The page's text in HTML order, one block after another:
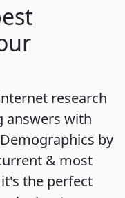
research
answers with
Demographics by
& most
the perfect